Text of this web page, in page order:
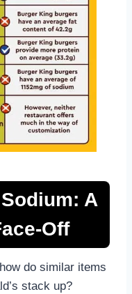
A
Off
do similar items
stack up?